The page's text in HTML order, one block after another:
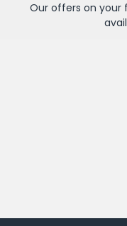
Our offers on your